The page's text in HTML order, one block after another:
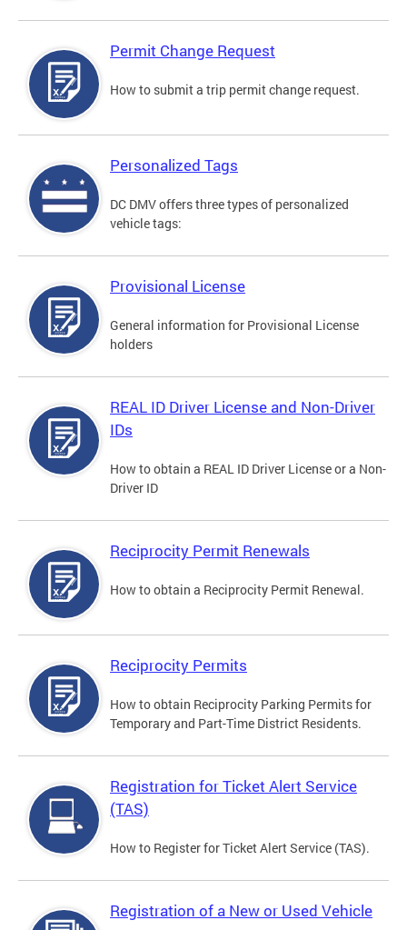
Permit Change Request
How to submit a trip permit change request.
Personalized Tags
DC DMV offers three types of personalized
vehicle tags:
Provisional License
General information for Provisional License
holders
REAL ID Driver License and Non-Driver
IDs
How to obtain a REAL ID Driver License or a Non-
Driver ID
Reciprocity Permit Renewals
How to obtain a Reciprocity Permit Renewal.
Reciprocity Permits
How to obtain Reciprocity Parking Permits for
Temporary and Part-Time District Residents.
Registration for Ticket Alert Service
(TAS)
How to Register for Ticket Alert Service (TAS).
Registration of a New or Used Vehicle